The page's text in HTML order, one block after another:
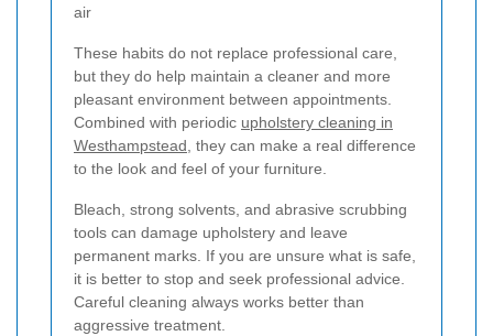
air
These habits do not replace professional care,
but they do help maintain a cleaner and more
pleasant environment between appointments.
Combined with periodic upholstery cleaning in
Westhampstead , they can make a real difference
to the look and feel of your furniture.
Bleach, strong solvents, and abrasive scrubbing
tools can damage upholstery and leave
permanent marks. If you are unsure what is safe,
it is better to stop and seek professional advice.
Careful cleaning always works better than
aggressive treatment.